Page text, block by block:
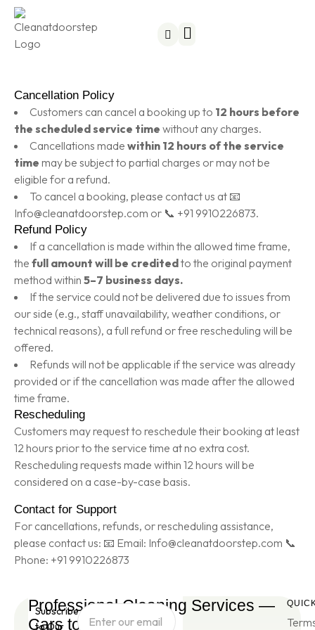
Cancellation Policy
Customers can cancel a booking up to 12 hours before
the scheduled service time without any charges.
Cancellations made within 12 hours of the service
time may be subject to partial charges or may not be
eligible for a refund.
To cancel a booking, please contact us at 📧
Info@cleanatdoorstep.com or 📞 +91 9910226873.
Refund Policy
If a cancellation is made within the allowed time frame,
the full amount will be creditedto the original payment
method within 5–7 business days.
If the service could not be delivered due to issues from
our side (e.g., staff unavailability, weather conditions, or
technical reasons), a full refund or free rescheduling will be
offered.
Refunds will not be applicable if the service was already
provided or if the cancellation was made after the allowed
time frame.
Rescheduling
Customers may request to reschedule their booking at least
12 hours prior to the service time at no extra cost.
Rescheduling requests made within 12 hours will be
considered on a case-by-case basis.
Contact for Support
For cancellations, refunds, or rescheduling assistance,
please contact us: 📧 Email: Info@cleanatdoorstep.com 📞
Phone: +91 9910226873
Subscribe
to Our
Professional Cleaning Services —
Cars to Sofa's